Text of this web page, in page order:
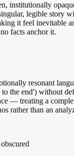
institutionally
legible story
it feel inevitable
facts anchor it.
resonant
to the end') without
— treating a
rather than an